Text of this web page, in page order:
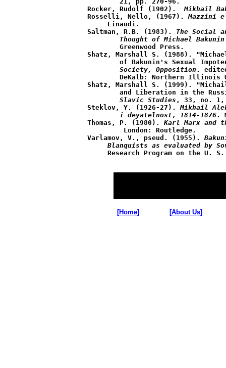
Rocker, Rudolf (1902).
Mikhail
Rosselli, Nello, (1967). Mazzini e
     Einaudi.
Saltman, R.B. (1983). The Social
	Thought of Michael Bakunin
Shatz, Marshall S. (1988).
of Bakunin's Sexual
	Society, Opposition
.
Shatz, Marshall S. (1999).
and Liberation in the
	Slavic Studies
, 33, no. 1,
Steklov, Y. (1926-27). Mikhail
	i deyatelnost, 1814-1876
.
Thomas, P. (1980). Karl Marx and
Varlamov, V., pseud. (1955).
Blanquists as evaluated by
Research Program on the U.
[Home] [About Us]